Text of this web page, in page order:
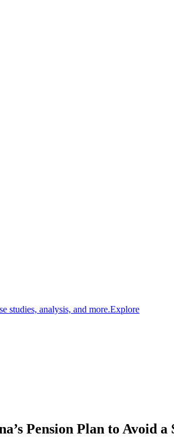
studies, analysis, and more.Explore
Pension Plan to Avoid